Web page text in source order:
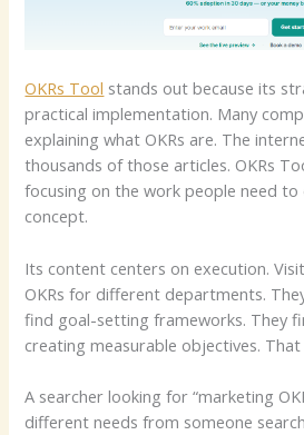
OKRs Tool stands out because its
practical implementation. Many
explaining what OKRs are. The
thousands of those articles. OKRs
focusing on the work people need
concept.
Its content centers on execution.
OKRs for different departments.
find goal-setting frameworks. They
creating measurable objectives.
A searcher looking for “marketing
different needs from someone